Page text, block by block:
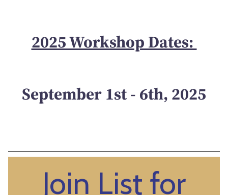
2025 Workshop Dates:
September 1st - 6th, 2025
Join List for